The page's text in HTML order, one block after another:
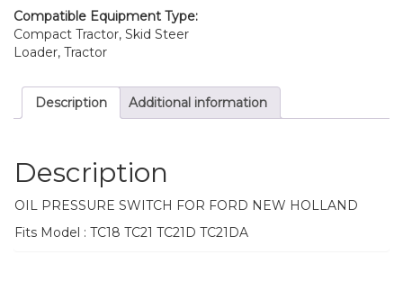
Compatible Equipment Type:
Compact Tractor, Skid Steer
Loader, Tractor
Description Additional information
Description
OIL PRESSURE SWITCH FOR FORD NEW HOLLAND
Fits Model : TC18 TC21 TC21D TC21DA